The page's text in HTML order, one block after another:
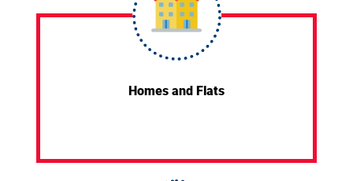
Homes and Flats